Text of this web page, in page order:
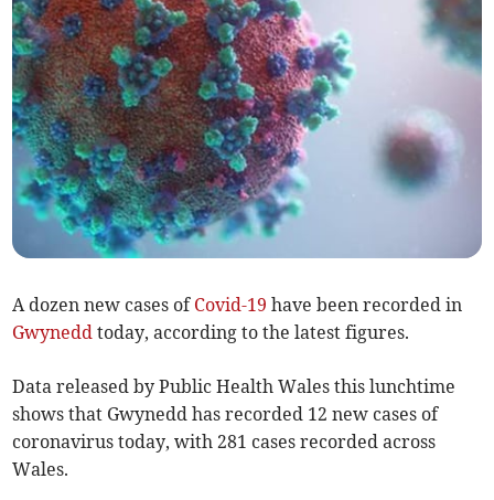
A dozen new cases of Covid-19 have been recorded in
Gwynedd today, according to the latest figures.
Data released by Public Health Wales this lunchtime
shows that Gwynedd has recorded 12 new cases of
coronavirus today, with 281 cases recorded across
Wales.